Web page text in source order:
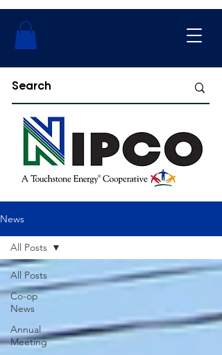
News
All Posts
Co-op
News
Annual
Meeting
All Posts